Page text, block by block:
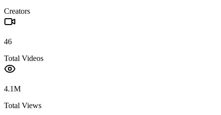
Creators
46
Total Videos
4.1M
Total Views